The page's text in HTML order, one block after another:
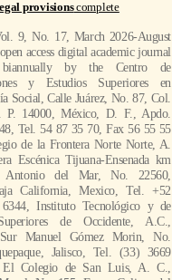
provisionscomplete
9, No. 17, March 2026-August
access digital academic journal
biannually by the Centro de
y Estudios Superiores en
Social, Calle Juárez, No. 87, Col.
P. 14000, México, D. F., Apdo.
Tel. 54 87 35 70, Fax 56 55 55
de la Frontera Norte Norte, A.
Escénica Tijuana-Ensenada km
Antonio del Mar, No. 22560,
California, Mexico, Tel. +52
Instituto Tecnológico y de
de Occidente, A.C.,
Manuel Gómez Morin, No.
Jalisco, Tel. (33) 3669
Colegio de San Luis, A. C.,